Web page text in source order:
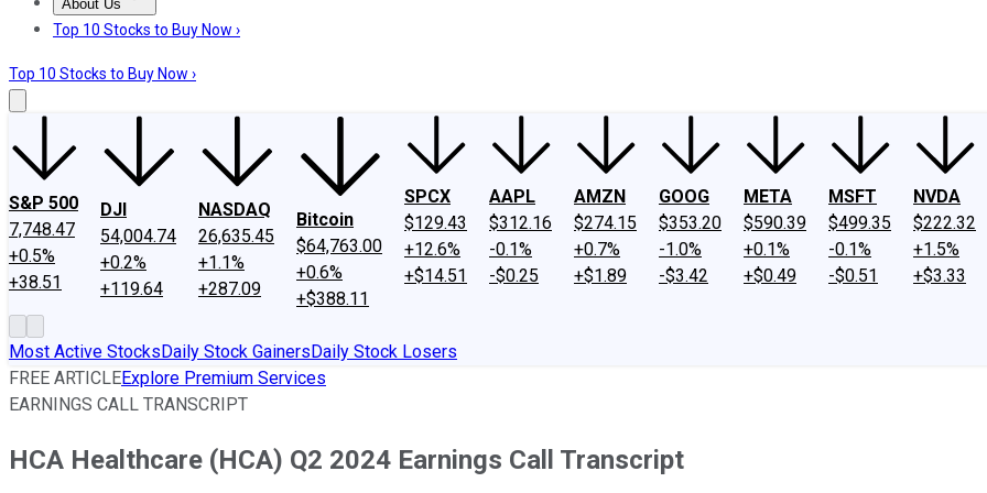
About Us
About UsContact UsInvesting Philosophy
Top 10 Stocks to Buy Now ›
Top 10 Stocks to Buy Now ›
S&P 500
7,748.47
+0.5%
+38.51
DJI
54,004.74
+0.2%
+119.64
NASDAQ
26,635.45
+1.1%
+287.09
Bitcoin
$64,763.00
+0.6%
+$388.11
SPCX
$129.43
+12.6%
+$14.51
AAPL
$312.16
-0.1%
-$0.25
AMZN
$274.15
+0.7%
+$1.89
GOOG
$353.20
-1.0%
-$3.42
META
$590.39
+0.1%
+$0.49
MSFT
$499.35
-0.1%
-$0.51
NVDA
$222.32
+1.5%
+$3.33
Most Active StocksDaily Stock GainersDaily Stock Losers
FREE ARTICLEExplore Premium Services
EARNINGS CALL TRANSCRIPT
HCA Healthcare (HCA) Q2 2024 Earnings Call Transcript